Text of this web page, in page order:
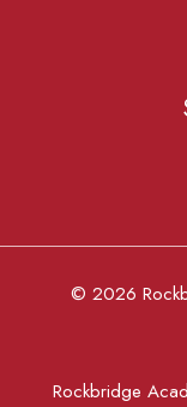
© 2026
Rockbridge